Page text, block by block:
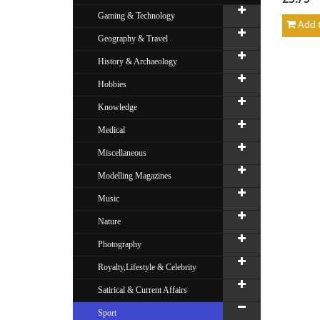
Gaming & Technology
Geography & Travel
History & Archaeology
Hobbies
Knowledge
Medical
Miscellaneous
Modelling Magazines
Music
Nature
Photography
Royalty,Lifestyle & Celebrity
Satirical & Current Affairs
Sport
Add